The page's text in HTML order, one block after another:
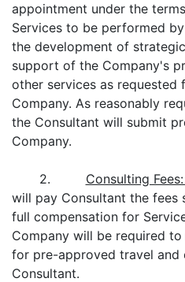
appointment under the
Services to be performed
the development of
support of the Company's
other services as
Company. As reasonably
the Consultant will submit
Company.
2. Consulting
will pay Consultant the fees
full compensation for
Company will be required
for pre-approved travel and
Consultant.